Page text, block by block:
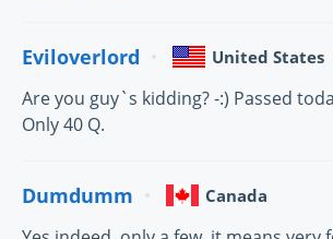
Eviloverlord United States
Are you guy`s kidding? -:) Passed
Only 40 Q.
Dumdumm Canada